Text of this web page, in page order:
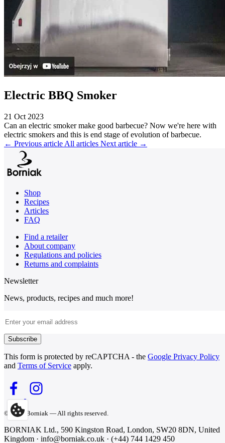
Electric BBQ Smoker
21 Oct 2023
Can an electric smoker make good barbecue? Now we're here with
electric smokers and this is end stage of evolution of barbecue.
← Previous article All articles Next article →
Shop
Recipes
Articles
FAQ
Find a retailer
About company
Regulations and policies
Returns and complaints
Newsletter
News, products, recipes and much more!
Subscribe
This form is protected by reCAPTCHA - the Google Privacy Policy
and Terms of Service apply.
© 2026 Borniak — All rights reserved.
BORNIAK Ltd., 590 Kingston Road, London, SW20 8DN, United
Kingdom · info@borniak.co.uk · (+44) 744 1429 450